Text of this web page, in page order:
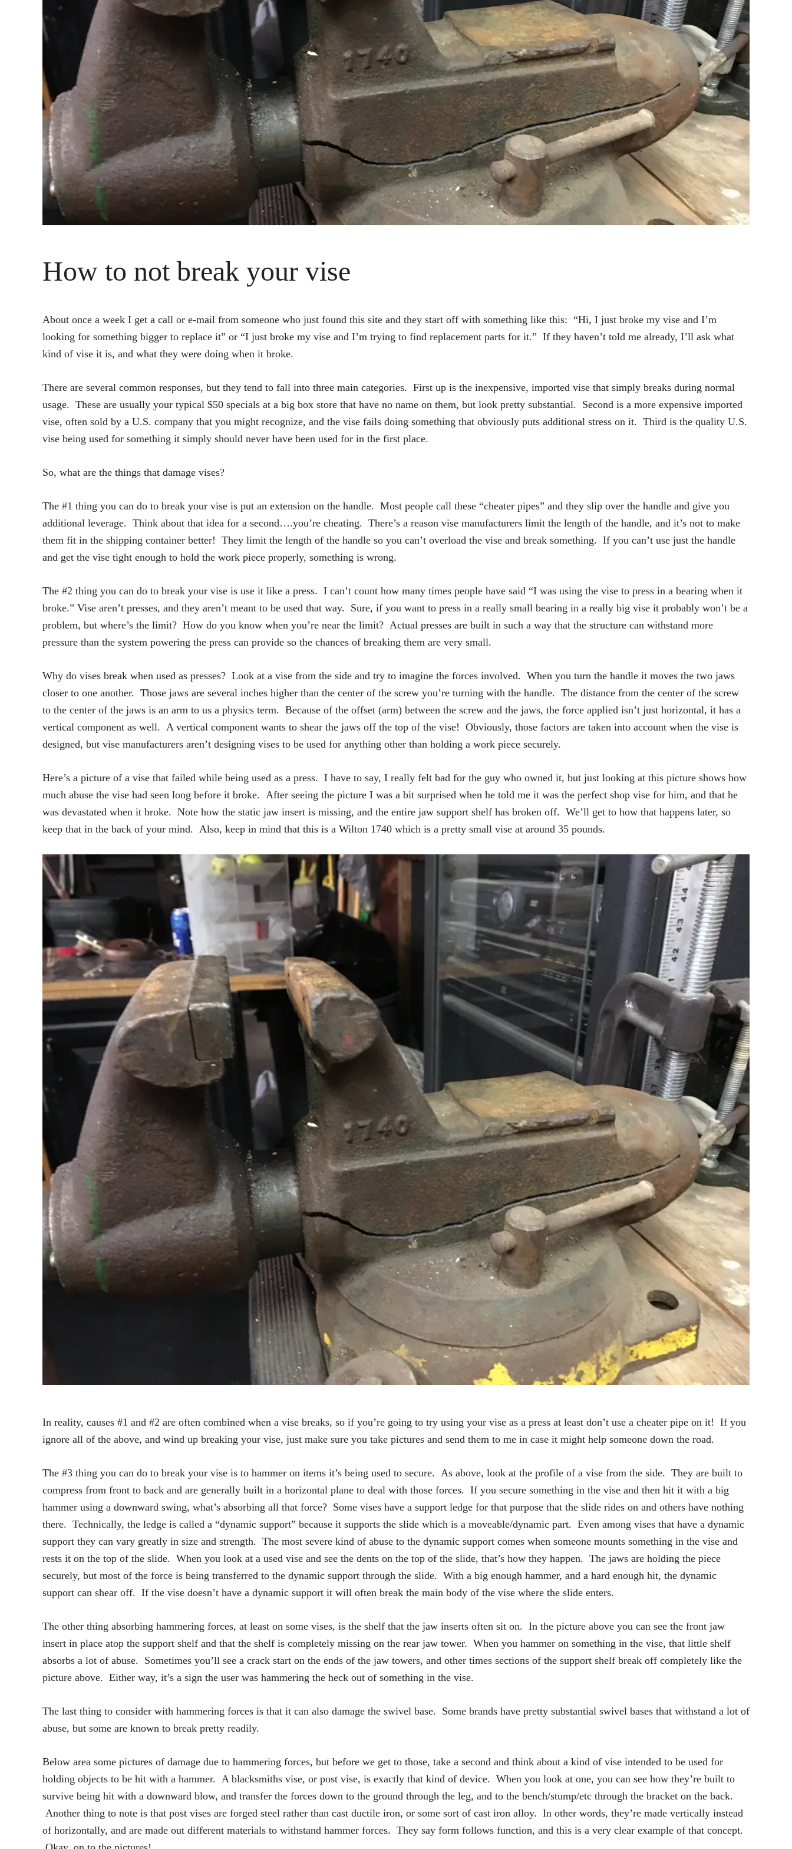
How to not break your vise
About once a week I get a call or e-mail from someone who just found this site and they start off with something like this: “Hi, I just broke my vise and I’m
looking for something bigger to replace it” or “I just broke my vise and I’m trying to find replacement parts for it.” If they haven’t told me already, I’ll ask what
kind of vise it is, and what they were doing when it broke.
There are several common responses, but they tend to fall into three main categories. First up is the inexpensive, imported vise that simply breaks during normal
usage. These are usually your typical $50 specials at a big box store that have no name on them, but look pretty substantial. Second is a more expensive imported
vise, often sold by a U.S. company that you might recognize, and the vise fails doing something that obviously puts additional stress on it. Third is the quality U.S.
vise being used for something it simply should never have been used for in the first place.
So, what are the things that damage vises?
The #1 thing you can do to break your vise is put an extension on the handle. Most people call these “cheater pipes” and they slip over the handle and give you
additional leverage. Think about that idea for a second….you’re cheating. There’s a reason vise manufacturers limit the length of the handle, and it’s not to make
them fit in the shipping container better! They limit the length of the handle so you can’t overload the vise and break something. If you can’t use just the handle
and get the vise tight enough to hold the work piece properly, something is wrong.
The #2 thing you can do to break your vise is use it like a press. I can’t count how many times people have said “I was using the vise to press in a bearing when it
broke.” Vise aren’t presses, and they aren’t meant to be used that way. Sure, if you want to press in a really small bearing in a really big vise it probably won’t be a
problem, but where’s the limit? How do you know when you’re near the limit? Actual presses are built in such a way that the structure can withstand more
pressure than the system powering the press can provide so the chances of breaking them are very small.
Why do vises break when used as presses? Look at a vise from the side and try to imagine the forces involved. When you turn the handle it moves the two jaws
closer to one another. Those jaws are several inches higher than the center of the screw you’re turning with the handle. The distance from the center of the screw
to the center of the jaws is an arm to us a physics term. Because of the offset (arm) between the screw and the jaws, the force applied isn’t just horizontal, it has a
vertical component as well. A vertical component wants to shear the jaws off the top of the vise! Obviously, those factors are taken into account when the vise is
designed, but vise manufacturers aren’t designing vises to be used for anything other than holding a work piece securely.
Here’s a picture of a vise that failed while being used as a press. I have to say, I really felt bad for the guy who owned it, but just looking at this picture shows how
much abuse the vise had seen long before it broke. After seeing the picture I was a bit surprised when he told me it was the perfect shop vise for him, and that he
was devastated when it broke. Note how the static jaw insert is missing, and the entire jaw support shelf has broken off. We’ll get to how that happens later, so
keep that in the back of your mind. Also, keep in mind that this is a Wilton 1740 which is a pretty small vise at around 35 pounds.
In reality, causes #1 and #2 are often combined when a vise breaks, so if you’re going to try using your vise as a press at least don’t use a cheater pipe on it! If you
ignore all of the above, and wind up breaking your vise, just make sure you take pictures and send them to me in case it might help someone down the road.
The #3 thing you can do to break your vise is to hammer on items it’s being used to secure. As above, look at the profile of a vise from the side. They are built to
compress from front to back and are generally built in a horizontal plane to deal with those forces. If you secure something in the vise and then hit it with a big
hammer using a downward swing, what’s absorbing all that force? Some vises have a support ledge for that purpose that the slide rides on and others have nothing
there. Technically, the ledge is called a “dynamic support” because it supports the slide which is a moveable/dynamic part. Even among vises that have a dynamic
support they can vary greatly in size and strength. The most severe kind of abuse to the dynamic support comes when someone mounts something in the vise and
rests it on the top of the slide. When you look at a used vise and see the dents on the top of the slide, that’s how they happen. The jaws are holding the piece
securely, but most of the force is being transferred to the dynamic support through the slide. With a big enough hammer, and a hard enough hit, the dynamic
support can shear off. If the vise doesn’t have a dynamic support it will often break the main body of the vise where the slide enters.
The other thing absorbing hammering forces, at least on some vises, is the shelf that the jaw inserts often sit on. In the picture above you can see the front jaw
insert in place atop the support shelf and that the shelf is completely missing on the rear jaw tower. When you hammer on something in the vise, that little shelf
absorbs a lot of abuse. Sometimes you’ll see a crack start on the ends of the jaw towers, and other times sections of the support shelf break off completely like the
picture above. Either way, it’s a sign the user was hammering the heck out of something in the vise.
The last thing to consider with hammering forces is that it can also damage the swivel base. Some brands have pretty substantial swivel bases that withstand a lot of
abuse, but some are known to break pretty readily.
Below area some pictures of damage due to hammering forces, but before we get to those, take a second and think about a kind of vise intended to be used for
holding objects to be hit with a hammer. A blacksmiths vise, or post vise, is exactly that kind of device. When you look at one, you can see how they’re built to
survive being hit with a downward blow, and transfer the forces down to the ground through the leg, and to the bench/stump/etc through the bracket on the back.
Another thing to note is that post vises are forged steel rather than cast ductile iron, or some sort of cast iron alloy. In other words, they’re made vertically instead
of horizontally, and are made out different materials to withstand hammer forces. They say form follows function, and this is a very clear example of that concept.